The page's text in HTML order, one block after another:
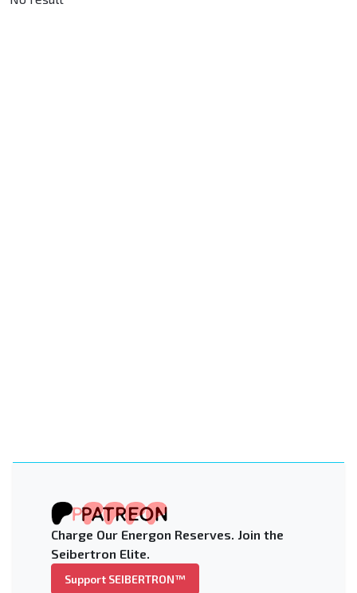
Charge Our Energon Reserves. Join the
Seibertron Elite.
Support SEIBERTRON™